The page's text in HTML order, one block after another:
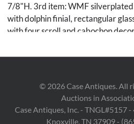
7/8"H. 3rd item: WMF silverplated
with dolphin finial, rectangular
with four scroll and cabochon
All items overall excellent
tiny chips to the glass insert on the
© 2026Case Antiques. All
Auctions in
Case Antiques, Inc. - TNGL#5157
Knoxville, TN 37909 -